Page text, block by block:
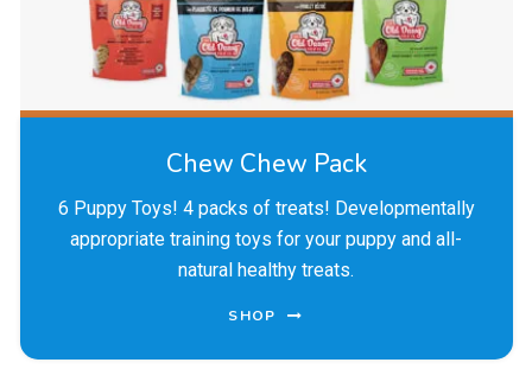
Chew Chew Pack
6 Puppy Toys! 4 packs of treats! Developmentally
appropriate training toys for your puppy and all-
natural healthy treats.
SHOP